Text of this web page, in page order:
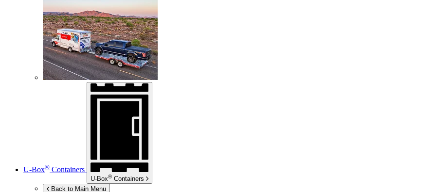
U-Box® Containers
U-Box® Containers
Back to Main Menu